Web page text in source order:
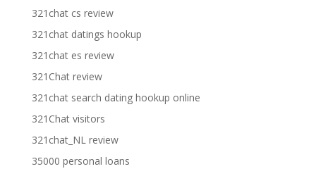
321chat cs review
321chat datings hookup
321chat es review
321Chat review
321chat search dating hookup online
321Chat visitors
321chat_NL review
35000 personal loans